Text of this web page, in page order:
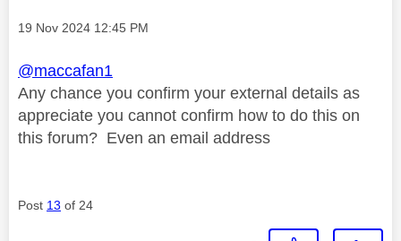
Message posted on
‎19 Nov 2024 12:45 PM
@maccafan1
Any chance you confirm your external details as
appreciate you cannot confirm how to do this on
this forum? Even an email address
Post 13 of 24